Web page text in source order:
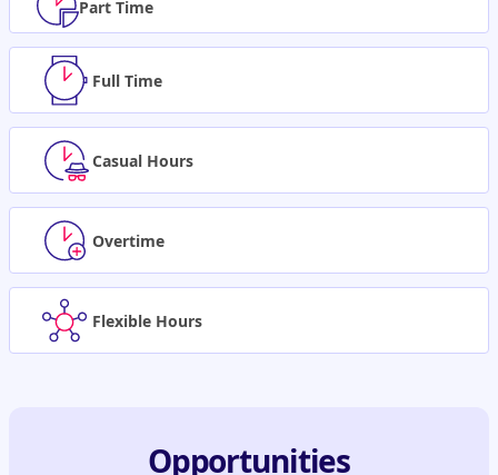
Part Time
Full Time
Casual Hours
Overtime
Flexible Hours
Opportunities